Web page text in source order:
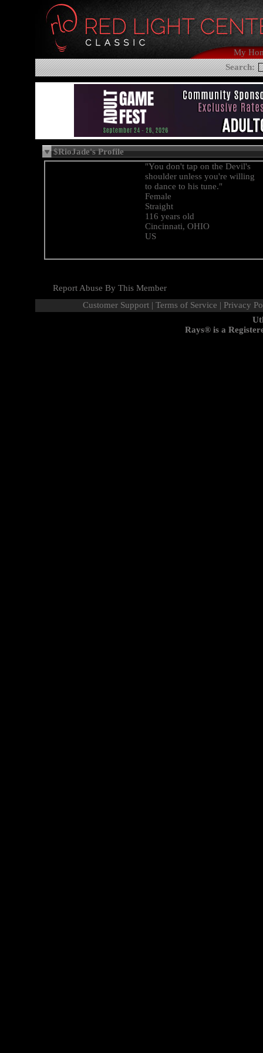
My
Search:
$RioJade's Profile
"You don't tap on the Devil's
shoulder unless you're willing
to dance to his tune."
Female
Straight
116 years old
Cincinnati, OHIO
US
Report Abuse By This Member
Customer Support | Terms of Service | Privacy
Rays® is a